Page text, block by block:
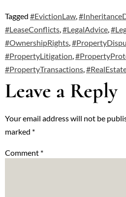
Tagged #EvictionLaw,
#LeaseConflicts,#LegalAdvice,
#OwnershipRights,
#PropertyLitigation,
#PropertyTransactions,
Leave a Reply
Your email address will not be
marked *
Comment *